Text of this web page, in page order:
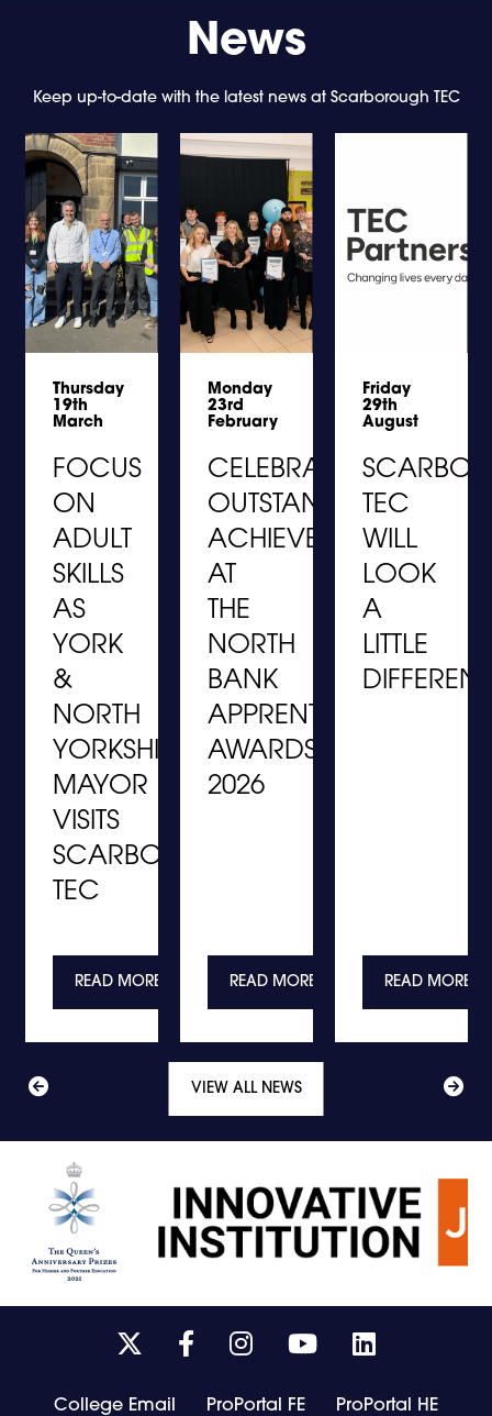
News
Keep up-to-date with the latest news at Scarborough TEC
Thursday
19th
March
FOCUS
ON
ADULT
SKILLS
AS
YORK
&
NORTH
YORKSHIRE
MAYOR
VISITS
SCARBOROUGH
TEC
READ MORE
Monday
23rd
February
CELEBRATING
OUTSTANDING
ACHIEVEMENT
AT
THE
NORTH
BANK
APPRENTICESHIP
AWARDS
2026
READ MORE
Friday
29th
August
TEC
WILL
LOOK
A
LITTLE
READ MORE
VIEW ALL NEWS
Link
you
Link
you
Link
you
Link
you
Link
you
College Email ProPortal FE ProPortal HE